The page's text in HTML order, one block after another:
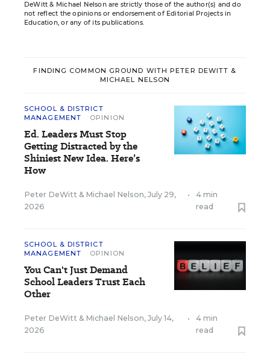
DeWitt & Michael Nelson are strictly those of the author(s) and do
not reflect the opinions or endorsement of Editorial Projects in
Education, or any of its publications.
FINDING COMMON GROUND WITH PETER DEWITT &
MICHAEL NELSON
SCHOOL & DISTRICT
MANAGEMENT
OPINION
Ed. Leaders Must Stop
Getting Distracted by the
Shiniest New Idea. Here’s
How
Peter DeWitt & Michael Nelson, July 29,
2026
•
4 min
read
SCHOOL & DISTRICT
MANAGEMENT
OPINION
You Can't Just Demand
School Leaders Trust Each
Other
Peter DeWitt & Michael Nelson, July 14,
2026
•
4 min
read